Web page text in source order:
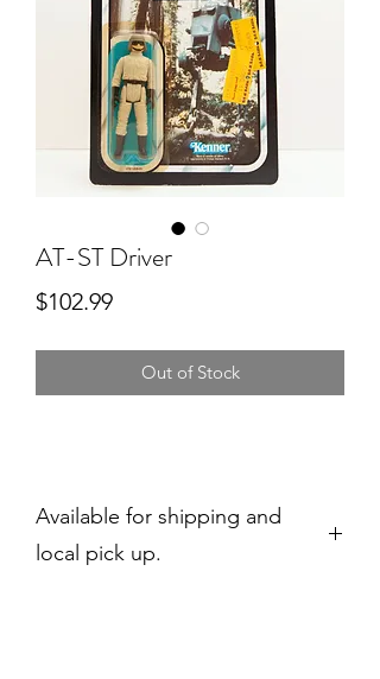
AT-ST Driver
$102.99Price
Out of Stock
Available for shipping and
local pick up.